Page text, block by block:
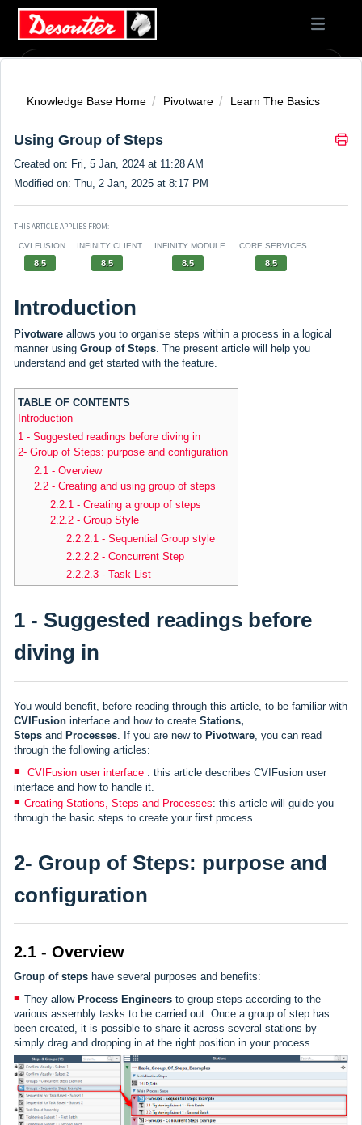
Knowledge Base Home Pivotware Learn The Basics
Using Group of Steps
Created on: Fri, 5 Jan, 2024 at 11:28 AM
Modified on: Thu, 2 Jan, 2025 at 8:17 PM
THIS ARTICLE APPLIES FROM:
CVI FUSION
8.5
INFINITY CLIENT
8.5
INFINITY MODULE
8.5
CORE SERVICES
8.5
Introduction
Pivotware allows you to organise steps within a process in a logical
manner using Group of Steps. The present article will help you
understand and get started with the feature.
TABLE OF CONTENTS
Introduction
1 - Suggested readings before diving in
2- Group of Steps: purpose and configuration
2.1 - Overview
2.2 - Creating and using group of steps
2.2.1 - Creating a group of steps
2.2.2 - Group Style
2.2.2.1 - Sequential Group style
2.2.2.2 - Concurrent Step
2.2.2.3 - Task List
1 - Suggested readings before
diving in
You would benefit, before reading through this article, to be familiar with
CVIFusion interface and how to create Stations,
Steps and Processes . If you are new to Pivotware , you can read
through the following articles:
CVIFusion user interface : this article describes CVIFusion user
interface and how to handle it.
Creating Stations, Steps and Processes: this article will guide you
through the basic steps to create your first process.
2- Group of Steps: purpose and
configuration
2.1 - Overview
Group of steps have several purposes and benefits:
They allow Process Engineers to group steps according to the
various assembly tasks to be carried out. Once a group of step has
been created, it is possible to share it across several stations by
simply drag and dropping in at the right position in your process.